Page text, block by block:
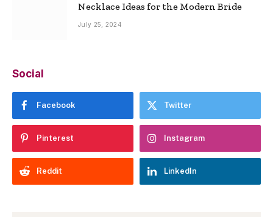
Necklace Ideas for the Modern Bride
July 25, 2024
Social
Facebook Twitter
Pinterest Instagram
Reddit LinkedIn